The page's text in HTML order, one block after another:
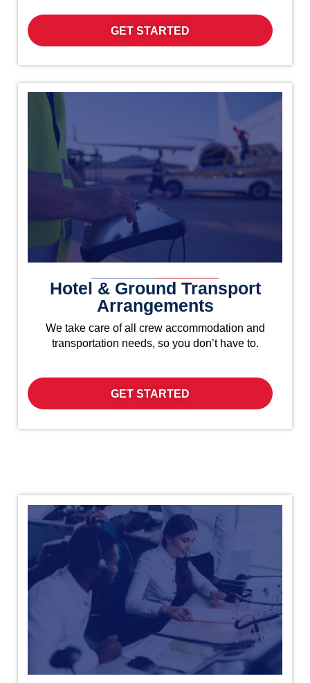
GET STARTED
Hotel & Ground Transport
Arrangements
We take care of all crew accommodation and
transportation needs, so you don’t have to.
GET STARTED